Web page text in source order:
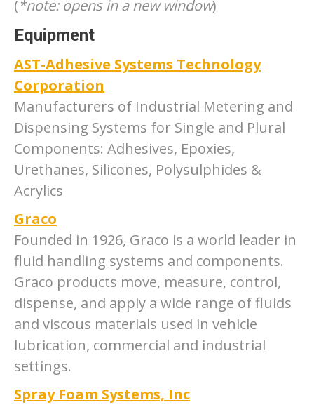
(*note: opens in a new window)
Equipment
AST-Adhesive Systems Technology
Corporation
Manufacturers of Industrial Metering and
Dispensing Systems for Single and Plural
Components: Adhesives, Epoxies,
Urethanes, Silicones, Polysulphides &
Acrylics
Graco
Founded in 1926, Graco is a world leader in
fluid handling systems and components.
Graco products move, measure, control,
dispense, and apply a wide range of fluids
and viscous materials used in vehicle
lubrication, commercial and industrial
settings.
Spray Foam Systems, Inc